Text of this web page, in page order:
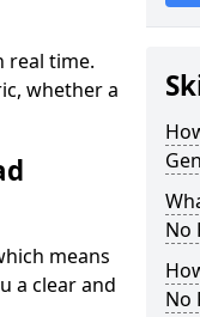
real time.
whether a
means
a clear and
No
No